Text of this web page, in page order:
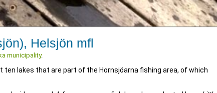
Helsjön mfl
municipality.
ten lakes that are part of the Hornsjöarna fishing area, of which